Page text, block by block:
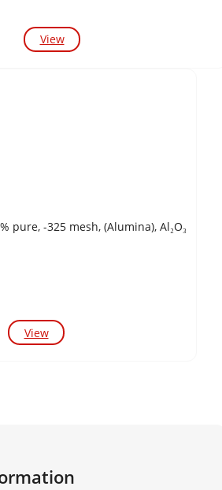
View
pure, -325 mesh, (Alumina), Al₂O₃
View